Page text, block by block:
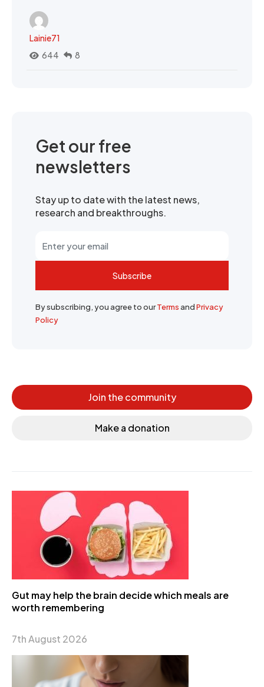
Lainie71
644
8
Get our free
newsletters
Stay up to date with the latest news,
research and breakthroughs.
Subscribe
By subscribing, you agree to ourTermsandPrivacy
Policy
Join the community
Make a donation
Gut may help the brain decide which meals are
worth remembering
7th August 2026